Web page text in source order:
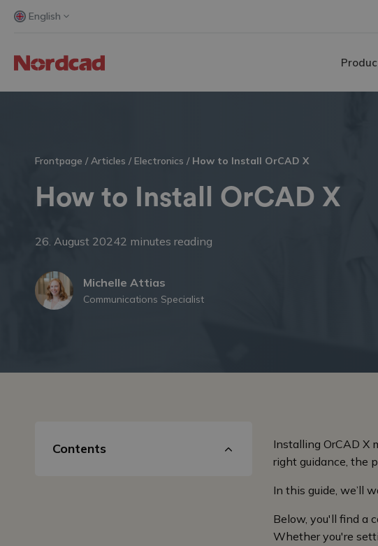
English
Frontpage /Articles /Electronics / How to Install OrCAD X
How to Install OrCAD X
26. August 20242 minutes reading
Michelle Attias
Communications Specialist
Contents
Installing OrCAD X
right guidance, the
In this guide, we’ll
Below, you'll find a
Whether you're